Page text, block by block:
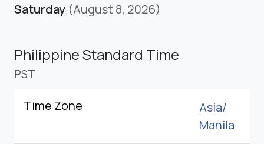
Saturday (August 8, 2026)
Philippine Standard Time
PST
Time Zone
Asia/
Manila